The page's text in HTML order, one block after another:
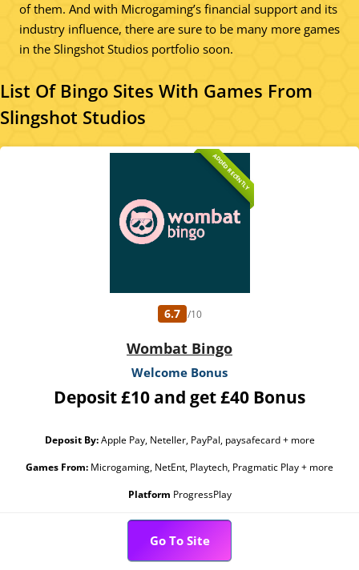
of them. And with Microgaming’s financial support and its
industry influence, there are sure to be many more games
in the Slingshot Studios portfolio soon.
List Of Bingo Sites With Games From
Slingshot Studios
ADDED RECENTLY
6.7 /10
Wombat Bingo
Welcome Bonus
Deposit £10 and get £40 Bonus
Deposit By:Apple Pay, Neteller, PayPal, paysafecard + more
Games From: Microgaming, NetEnt, Playtech, Pragmatic Play + more
Platform ProgressPlay
Go To Site